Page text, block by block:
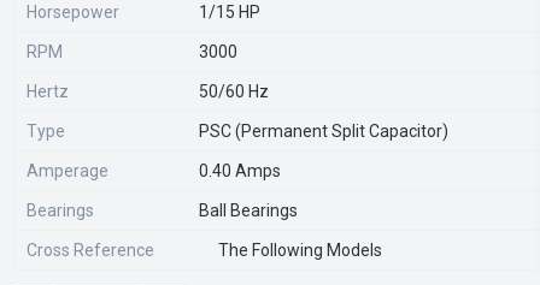
Horsepower 1/15 HP
RPM 3000
Hertz 50/60 Hz
Type PSC (Permanent Split Capacitor)
Amperage 0.40 Amps
Bearings Ball Bearings
Cross Reference The Following Models